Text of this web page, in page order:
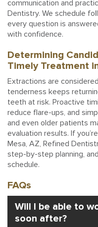
communication and
Dentistry. We schedule
every question is
with confidence.
Determining
Timely Treatment
Extractions are
tenderness keeps
teeth at risk. Proactive
reduce flare-ups, and
and even older patients
evaluation results. If
Mesa, AZ, Refined
step-by-step planning,
schedule.
FAQs
Will I be able to
soon after?